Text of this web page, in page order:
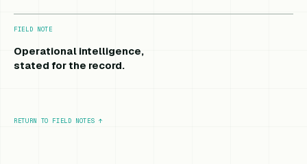
FIELD NOTE
Operational intelligence,
stated for the record.
RETURN TO FIELD NOTES ↑